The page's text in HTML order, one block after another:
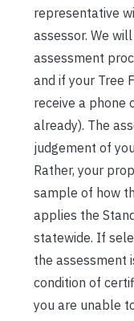
representative
assessor. We
assessment
and if your Tree
receive a phone
already). The
judgement of
Rather, your
sample of how
applies the
statewide. If
the assessment
condition of
you are unable